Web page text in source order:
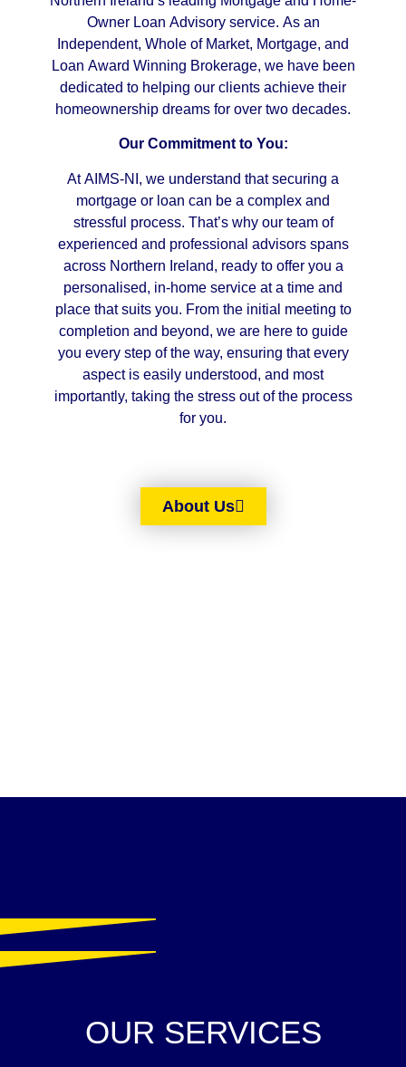
Owner Loan Advisory service. As an
Independent, Whole of Market, Mortgage, and
Loan Award Winning Brokerage, we have been
dedicated to helping our clients achieve their
homeownership dreams for over two decades.
Our Commitment to You:
At AIMS-NI, we understand that securing a
mortgage or loan can be a complex and
stressful process. That’s why our team of
experienced and professional advisors spans
across Northern Ireland, ready to offer you a
personalised, in-home service at a time and
place that suits you. From the initial meeting to
completion and beyond, we are here to guide
you every step of the way, ensuring that every
aspect is easily understood, and most
importantly, taking the stress out of the process
for you.
About Us
OUR SERVICES